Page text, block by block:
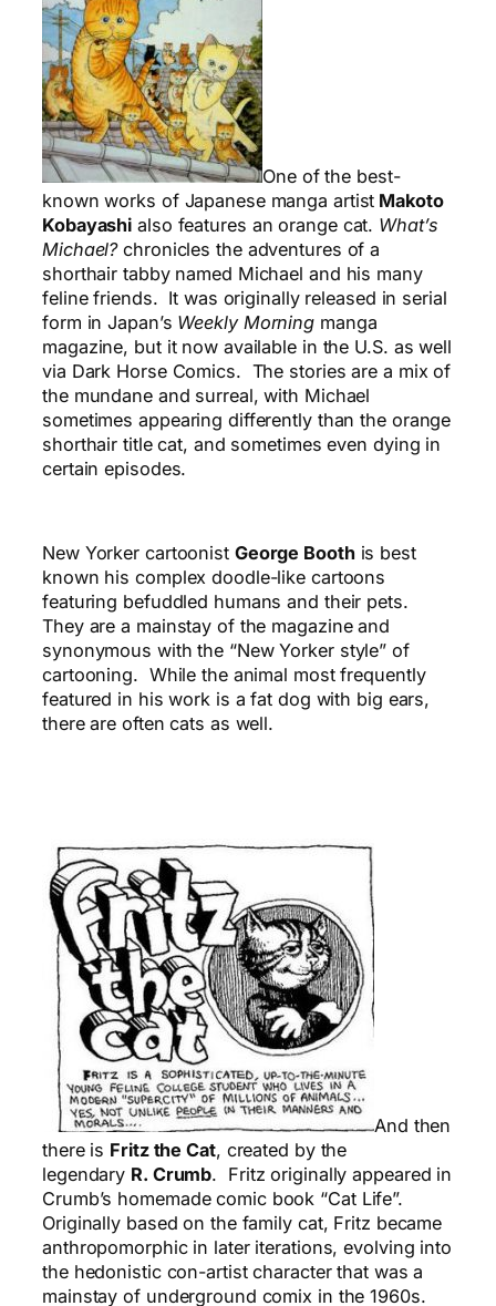
One of the best-
known works of Japanese manga artist Makoto
Kobayashi also features an orange cat. What’s
Michael?chronicles the adventures of a
shorthair tabby named Michael and his many
feline friends. It was originally released in serial
form in Japan’s Weekly Morning manga
magazine, but it now available in the U.S. as well
via Dark Horse Comics. The stories are a mix of
the mundane and surreal, with Michael
sometimes appearing differently than the orange
shorthair title cat, and sometimes even dying in
certain episodes.
New Yorker cartoonist George Boothis best
known his complex doodle-like cartoons
featuring befuddled humans and their pets.
They are a mainstay of the magazine and
synonymous with the “New Yorker style” of
cartooning. While the animal most frequently
featured in his work is a fat dog with big ears,
there are often cats as well.
And then
there is Fritz the Cat, created by the
legendary R. Crumb. Fritz originally appeared in
Crumb’s homemade comic book “Cat Life”.
Originally based on the family cat, Fritz became
anthropomorphic in later iterations, evolving into
the hedonistic con-artist character that was a
mainstay of underground comix in the 1960s.